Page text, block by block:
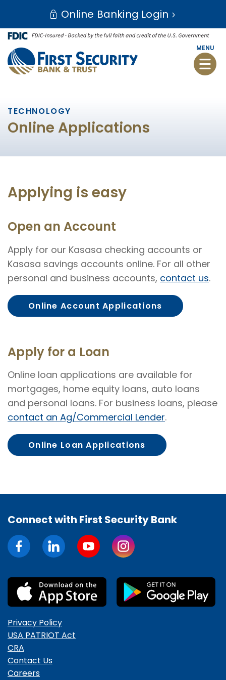
main
content
Online
Banking
Online Banking Login
MENU
Toggle
Online Applications
TECHNOLOGY
Applying is easy
Open an Account
Apply for our Kasasa checking accounts or
Kasasa savings accounts online. For all other
personal and business accounts, contact us.
Online Account Applications
Apply for a Loan
Online loan applications are available for
mortgages, home equity loans, auto loans
and personal loans. For business loans, please
contact an Ag/Commercial Lender.
Online Loan Applications
Connect with First Security Bank
Privacy Policy
USA PATRIOT Act
CRA
Contact Us
Careers